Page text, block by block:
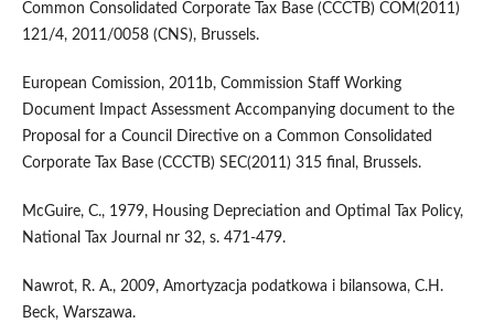
Common Consolidated Corporate Tax Base (CCCTB) COM(2011)
121/4, 2011/0058 (CNS), Brussels.
European Comission, 2011b, Commission Staff Working
Document Impact Assessment Accompanying document to the
Proposal for a Council Directive on a Common Consolidated
Corporate Tax Base (CCCTB) SEC(2011) 315 final, Brussels.
McGuire, C., 1979, Housing Depreciation and Optimal Tax Policy,
National Tax Journal nr 32, s. 471-479.
Nawrot, R. A., 2009, Amortyzacja podatkowa i bilansowa, C.H.
Beck, Warszawa.